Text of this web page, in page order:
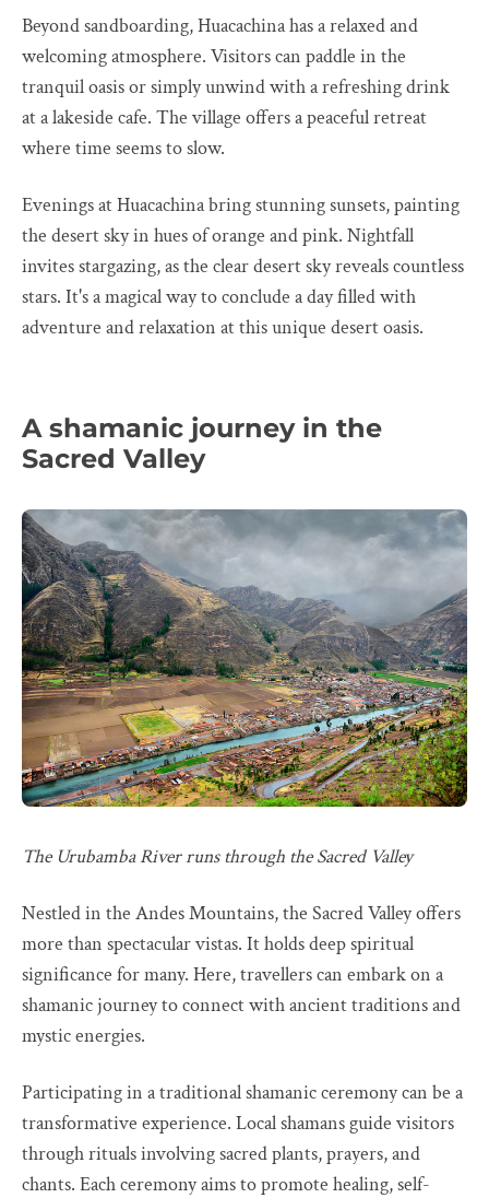
Beyond sandboarding, Huacachina has a relaxed and
welcoming atmosphere. Visitors can paddle in the
tranquil oasis or simply unwind with a refreshing drink
at a lakeside cafe. The village offers a peaceful retreat
where time seems to slow.
Evenings at Huacachina bring stunning sunsets, painting
the desert sky in hues of orange and pink. Nightfall
invites stargazing, as the clear desert sky reveals countless
stars. It's a magical way to conclude a day filled with
adventure and relaxation at this unique desert oasis.
A shamanic journey in the
Sacred Valley
The Urubamba River runs through the Sacred Valley
Nestled in the Andes Mountains, the Sacred Valley offers
more than spectacular vistas. It holds deep spiritual
significance for many. Here, travellers can embark on a
shamanic journey to connect with ancient traditions and
mystic energies.
Participating in a traditional shamanic ceremony can be a
transformative experience. Local shamans guide visitors
through rituals involving sacred plants, prayers, and
chants. Each ceremony aims to promote healing, self-